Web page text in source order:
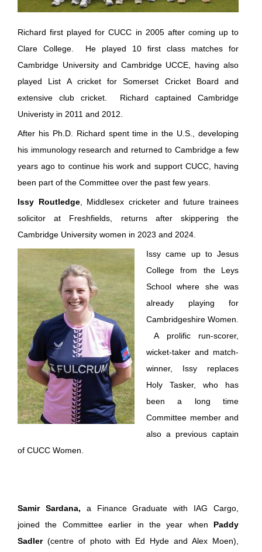
Richard first played for CUCC in 2005 after coming up to
Clare College. He played 10 first class matches for
Cambridge University and Cambridge UCCE, having also
played List A cricket for Somerset Cricket Board and
extensive club cricket. Richard captained Cambridge
Univeristy in 2011 and 2012.
After his Ph.D. Richard spent time in the U.S., developing
his immunology research and returned to Cambridge a few
years ago to continue his work and support CUCC, having
been part of the Committee over the past few years.
Issy Routledge, Middlesex cricketer and future trainees
solicitor at Freshfields, returns after skippering the
Cambridge University women in 2023 and 2024.
Issy came up to Jesus
College from the Leys
School where she was
already playing for
Cambridgeshire Women.
A prolific run-scorer,
wicket-taker and match-
winner, Issy replaces
Holy Tasker, who has
been a long time
Committee member and
also a previous captain
of CUCC Women.
Samir Sardana, a Finance Graduate with IAG Cargo,
joined the Committee earlier in the year when Paddy
Sadler(centre of photo with Ed Hyde and Alex Moen),